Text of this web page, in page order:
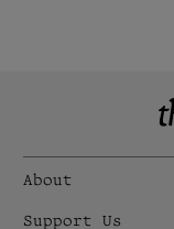
About
Support Us